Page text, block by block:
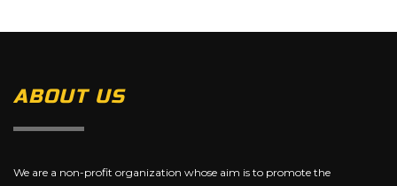
ABOUT US
We are a non-profit organization whose aim is to promote the